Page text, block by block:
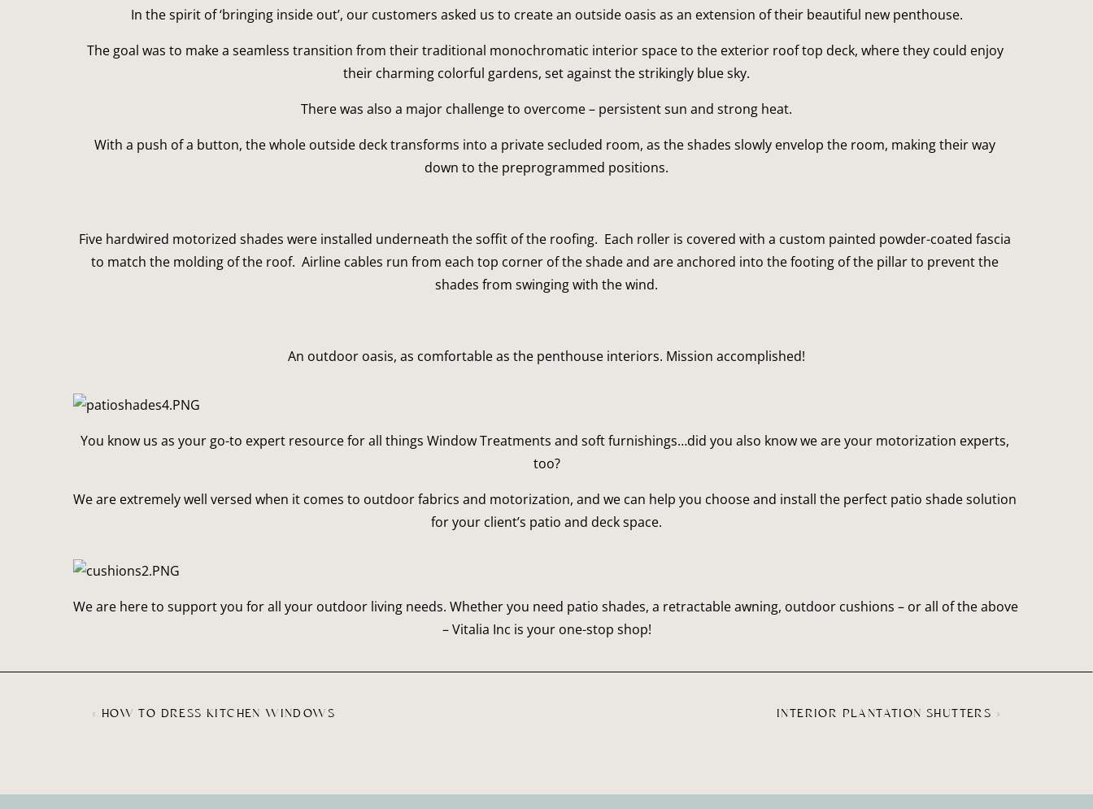
In the spirit of ‘bringing inside out’, our customers asked us to create an outside oasis as an extension of their beautiful new penthouse.
The goal was to make a seamless transition from their traditional monochromatic interior space to the exterior roof top deck, where they could enjoy
their charming colorful gardens, set against the strikingly blue sky.
There was also a major challenge to overcome – persistent sun and strong heat.
With a push of a button, the whole outside deck transforms into a private secluded room, as the shades slowly envelop the room, making their way
down to the preprogrammed positions.
Five hardwired motorized shades were installed underneath the soffit of the roofing.  Each roller is covered with a custom painted powder-coated fascia
to match the molding of the roof.  Airline cables run from each top corner of the shade and are anchored into the footing of the pillar to prevent the
shades from swinging with the wind.
An outdoor oasis, as comfortable as the penthouse interiors. Mission accomplished!
You know us as your go-to expert resource for all things Window Treatments and soft furnishings…did you also know we are your motorization experts,
too?
We are extremely well versed when it comes to outdoor fabrics and motorization, and we can help you choose and install the perfect patio shade solution
for your client’s patio and deck space.
We are here to support you for all your outdoor living needs. Whether you need patio shades, a retractable awning, outdoor cushions – or all of the above
– Vitalia Inc is your one-stop shop!
« HOW TO DRESS KITCHEN WINDOWS INTERIOR PLANTATION SHUTTERS »